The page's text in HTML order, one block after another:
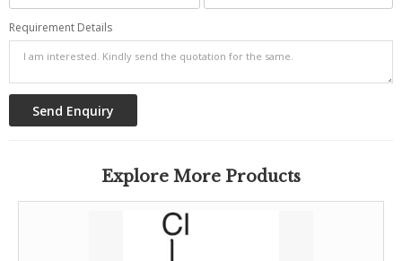
Requirement Details
Explore More Products